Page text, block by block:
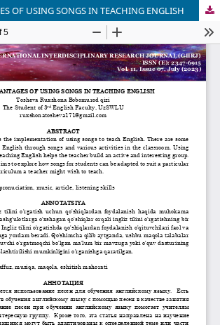
OF USING SONGS IN TEACHING ENGLISH